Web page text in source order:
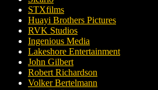
STXfilms
Huayi Brothers Pictures
RVK Studios
Ingenious Media
Lakeshore Entertainment
John Gilbert
Robert Richardson
Volker Bertelmann